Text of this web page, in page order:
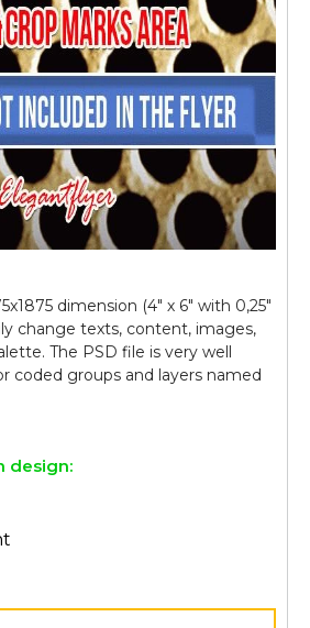
dimension (4" х 6" with 0,25"
change texts, content, images,
The PSD file is very well
coded groups and layers named
design: